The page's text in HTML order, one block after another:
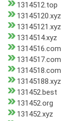
1314512.top
13145120.xyz
13145121.xyz
1314514.xyz
1314516.com
1314517.com
1314518.com
13145188.xyz
131452.best
131452.org
131452.xyz